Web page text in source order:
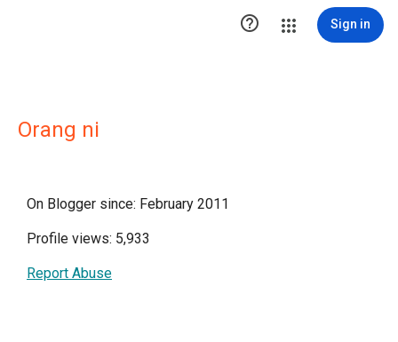
 Sign in
Orang ni
On Blogger since: February 2011
Profile views: 5,933
Report Abuse